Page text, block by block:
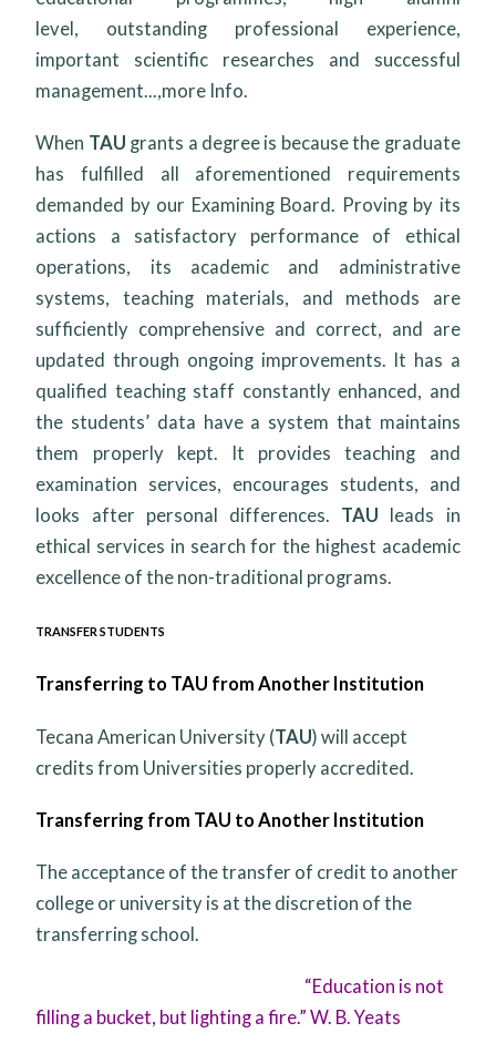
level, outstanding professional experience,
important scientific researches and successful
management...,more Info.
When TAU grants a degree is because the graduate
has fulfilled all aforementioned requirements
demanded by our Examining Board. Proving by its
actions a satisfactory performance of ethical
operations, its academic and administrative
systems, teaching materials, and methods are
sufficiently comprehensive and correct, and are
updated through ongoing improvements. It has a
qualified teaching staff constantly enhanced, and
the students’ data have a system that maintains
them properly kept. It provides teaching and
examination services, encourages students, and
looks after personal differences. TAU leads in
ethical services in search for the highest academic
excellence of the non-traditional programs.
TRANSFER STUDENTS
Transferring to TAU from Another Institution
Tecana American University (TAU) will accept
credits from Universities properly accredited.
Transferring from TAU to Another Institution
The acceptance of the transfer of credit to another
college or university is at the discretion of the
transferring school.
“Education is not
filling a bucket, but lighting a fire.” W. B. Yeats